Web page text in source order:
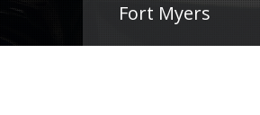
Fort Myers